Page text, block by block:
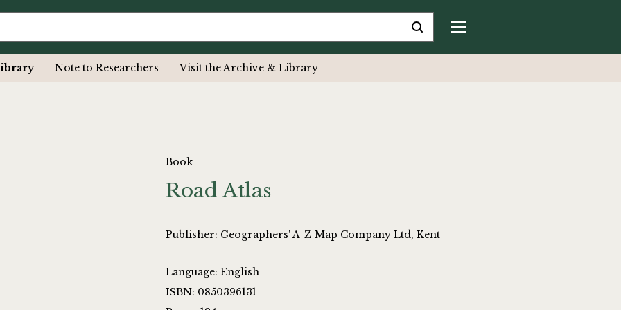
Note to Researchers Visit the Archive & Library
Book
Road Atlas
Publisher: Geographers' A-Z Map Company Ltd, Kent
Language: English
ISBN: 0850396131